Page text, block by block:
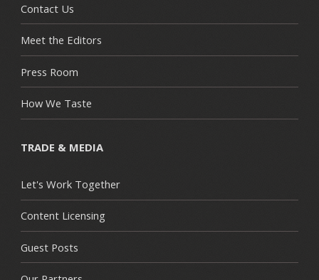
Contact Us
Meet the Editors
Press Room
How We Taste
TRADE & MEDIA
Let's Work Together
Content Licensing
Guest Posts